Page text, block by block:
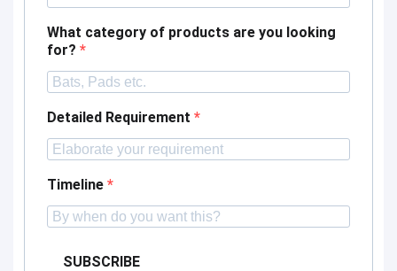
What category of products are you looking
for?
Detailed Requirement
Timeline
SUBSCRIBE